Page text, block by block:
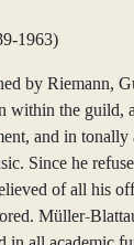
by Riemann,
within the guild,
and in
Since he
of all his
Müller-